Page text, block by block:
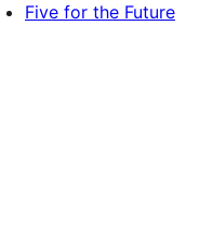
Five for the Future